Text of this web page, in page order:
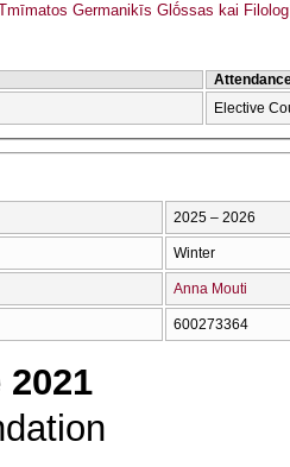
Germanikīs Glṓssas kai
Elective
2025 – 2026
Winter
Anna Mouti
600273364